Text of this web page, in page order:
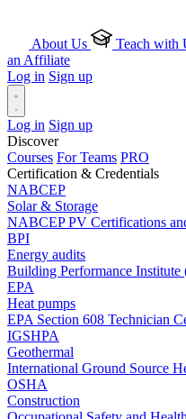
About Us Teach with
an Affiliate
Log in Sign up
Log in Sign up
Discover
Courses For Teams PRO
Certification & Credentials
NABCEP
Solar & Storage
NABCEP PV Certifications
BPI
Energy audits
Building Performance
EPA
Heat pumps
EPA Section 608 Technician
IGSHPA
Geothermal
International Ground Source
OSHA
Construction